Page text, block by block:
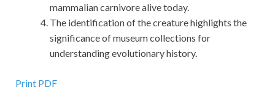
mammalian carnivore alive today.
The identification of the creature highlights the
significance of museum collections for
understanding evolutionary history.
Print PDF